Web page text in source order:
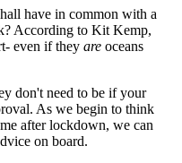
have in common with a
According to Kit Kemp,
even if they are oceans
don't need to be if your
As we begin to think
after lockdown, we can
on board.